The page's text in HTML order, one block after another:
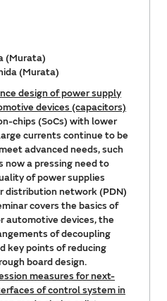
(Murata)
(Murata)
design of power supply
devices (capacitors)
chips (SoCs) with lower
currents continue to be
advanced needs, such
now a pressing need to
of power supplies
distribution network (PDN)
covers the basics of
automotive devices, the
of decoupling
key points of reducing
board design.
measures for next-
of control system in